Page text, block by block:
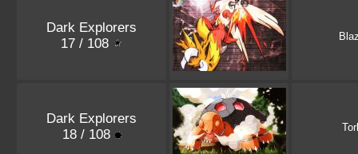
Dark Explorers
17 / 108
Dark Explorers
18 / 108